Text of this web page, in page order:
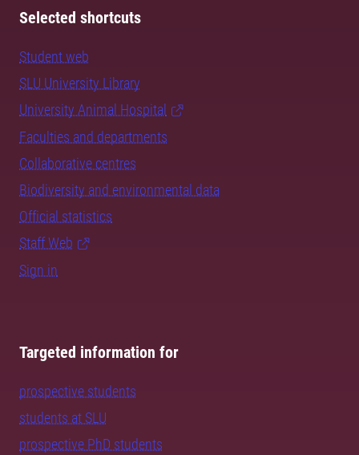
Selected shortcuts
Student web
SLU University Library
University Animal Hospital
Faculties and departments
Collaborative centres
Biodiversity and environmental data
Official statistics
Staff Web
Sign in
Targeted information for
prospective students
students at SLU
prospective PhD students